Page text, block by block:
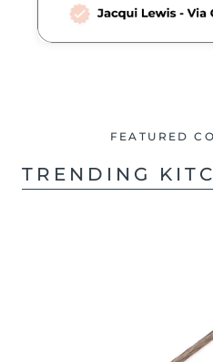
FEATURED
TRENDING